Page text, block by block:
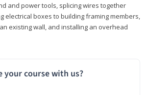
and power tools, splicing wires together
electrical boxes to building framing members,
existing wall, and installing an overhead
your course with us?